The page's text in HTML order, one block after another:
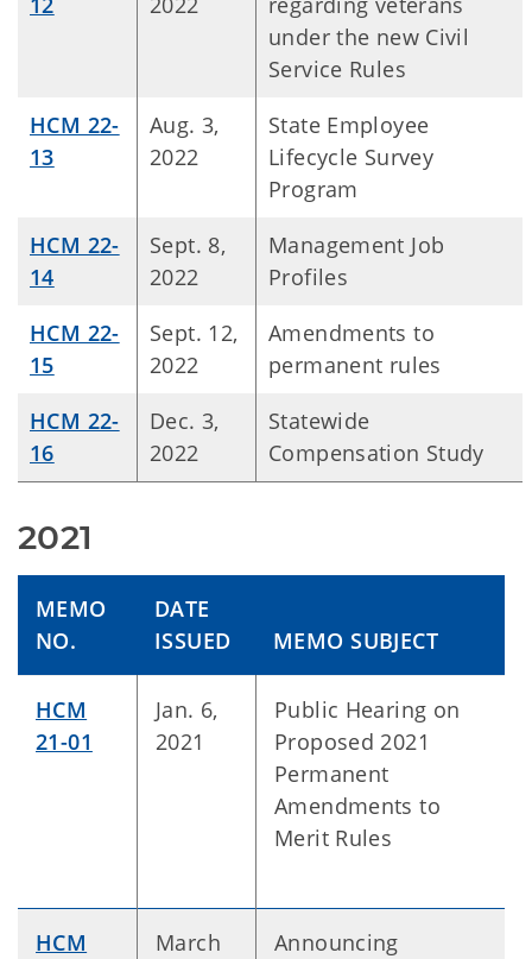
under the new Civil
Service Rules
HCM 22-
13
Aug. 3,
2022
State Employee
Lifecycle Survey
Program
HCM 22-
14
Sept. 8,
2022
Management Job
Profiles
HCM 22-
15
Sept. 12,
2022
Amendments to
permanent rules
HCM 22-
16
Dec. 3,
2022
Statewide
Compensation Study
2021
MEMO
NO.
DATE
ISSUED
MEMO SUBJECT
HCM
21-01
Jan. 6,
2021
Public Hearing on
Proposed 2021
Permanent
Amendments to
Merit Rules
HCM
March
Announcing